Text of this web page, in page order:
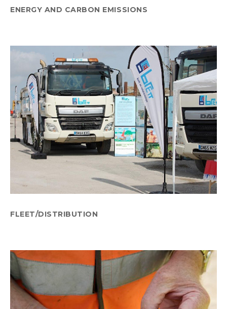
ENERGY AND CARBON EMISSIONS
FLEET/DISTRIBUTION